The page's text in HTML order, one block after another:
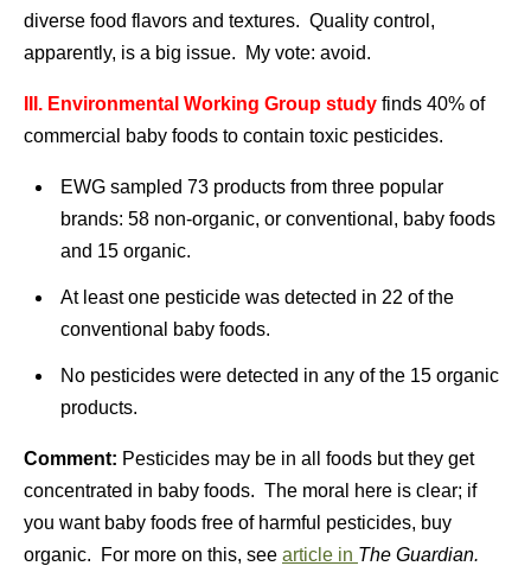
diverse food flavors and textures. Quality control,
apparently, is a big issue. My vote: avoid.
III. Environmental Working Group study finds 40% of
commercial baby foods to contain toxic pesticides.
EWG sampled 73 products from three popular
brands: 58 non-organic, or conventional, baby foods
and 15 organic.
At least one pesticide was detected in 22 of the
conventional baby foods.
No pesticides were detected in any of the 15 organic
products.
Comment: Pesticides may be in all foods but they get
concentrated in baby foods. The moral here is clear; if
you want baby foods free of harmful pesticides, buy
organic. For more on this, see article in The Guardian.